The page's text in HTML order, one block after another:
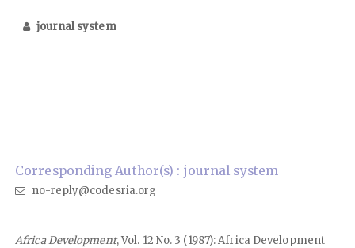
journal system
Corresponding Author(s) : journal system
no-reply@codesria.org
Africa Development, Vol. 12 No. 3 (1987): Africa Development